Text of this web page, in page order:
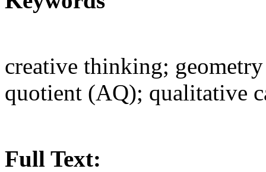
creative thinking;
quotient (AQ); qualitative
Full Text: